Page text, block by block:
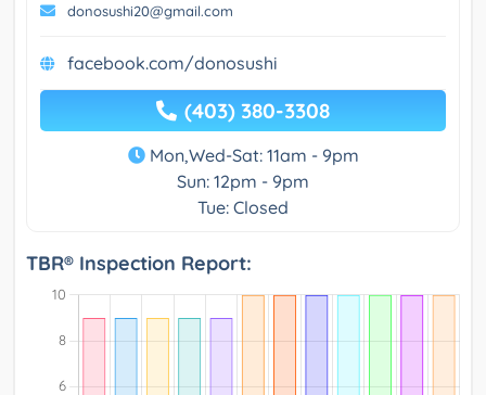
donosushi20@gmail.com
facebook.com/donosushi
(403) 380-3308
Mon,Wed-Sat: 11am - 9pm
Sun: 12pm - 9pm
Tue: Closed
TBR® Inspection Report: